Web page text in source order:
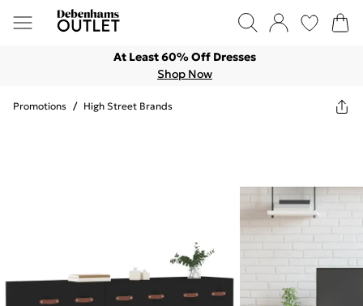
At Least 60% Off Dresses
Shop Now
Promotions / High Street Brands